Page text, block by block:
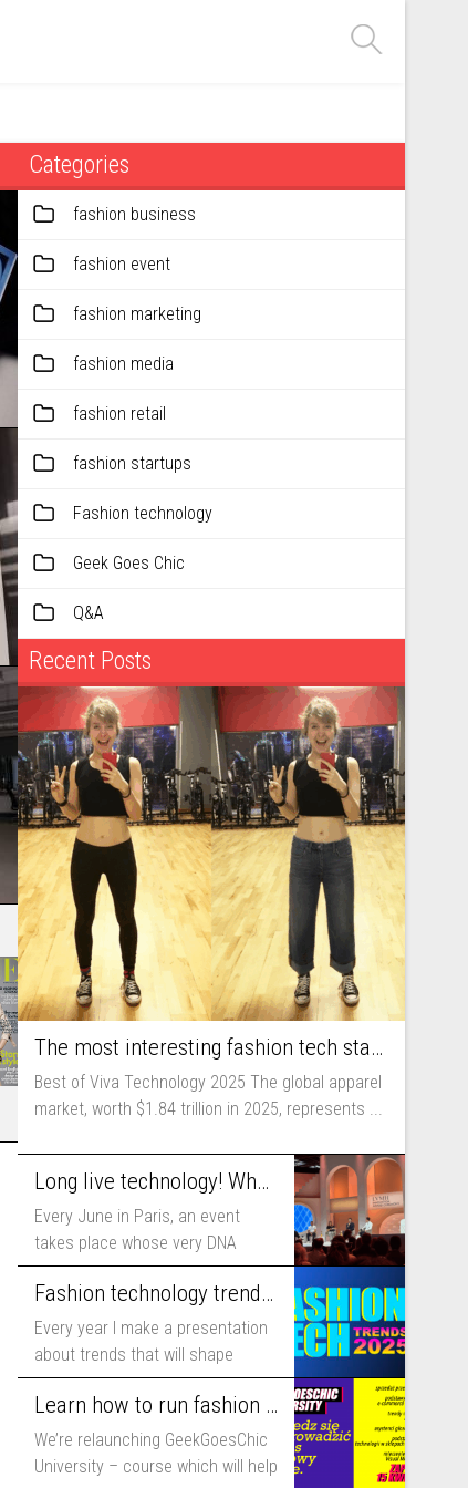
Categories
fashion business
fashion event
fashion marketing
fashion media
fashion retail
fashion startups
Fashion technology
Geek Goes Chic
Q&A
Recent Posts
The most interesting fashion tech startups I met at Viva Technology
Best of Viva Technology 2025 The global apparel
market, worth $1.84 trillion in 2025, represents ...
Long live technology! Why the fashion industry should take part in Viva Technology
Every June in Paris, an event
takes place whose very DNA
includes...
Fashion technology trends for 2025
Every year I make a presentation
about trends that will shape
fashion...
Learn how to run fashion business online with GeekGoesChic University
We’re relaunching GeekGoesChic
University – course which will help